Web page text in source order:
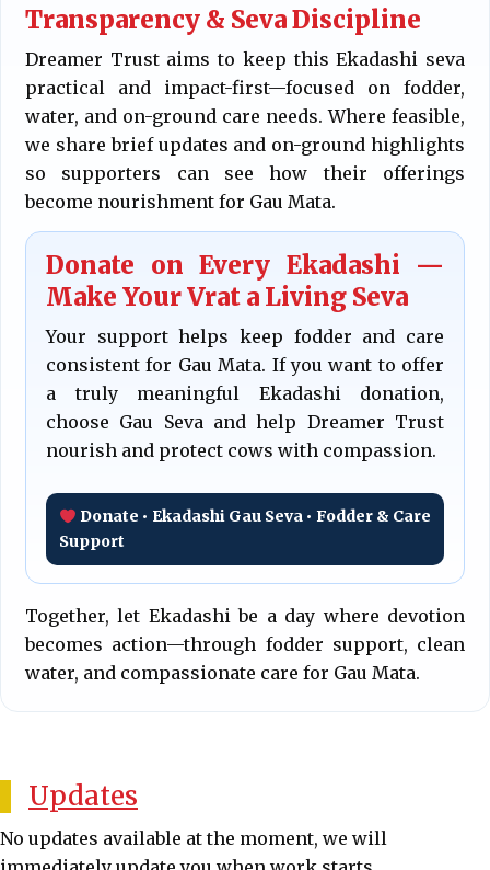
Transparency & Seva Discipline
Dreamer Trust aims to keep this Ekadashi seva
practical and impact-first—focused on fodder,
water, and on-ground care needs. Where feasible,
we share brief updates and on-ground highlights
so supporters can see how their offerings
become nourishment for Gau Mata.
Donate on Every Ekadashi —
Make Your Vrat a Living Seva
Your support helps keep fodder and care
consistent for Gau Mata. If you want to offer
a truly meaningful Ekadashi donation,
choose Gau Seva and help Dreamer Trust
nourish and protect cows with compassion.
Donate • Ekadashi Gau Seva • Fodder & Care
Support
Together, let Ekadashi be a day where devotion
becomes action—through fodder support, clean
water, and compassionate care for Gau Mata.
Updates
No updates available at the moment, we will